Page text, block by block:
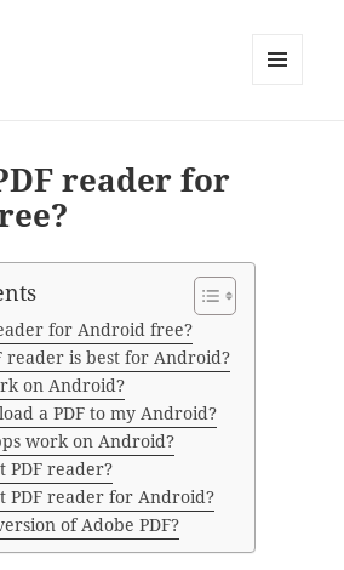
reader for
for Android free?
reader is best for Android?
on Android?
a PDF to my Android?
work on Android?
PDF reader?
PDF reader for Android?
of Adobe PDF?